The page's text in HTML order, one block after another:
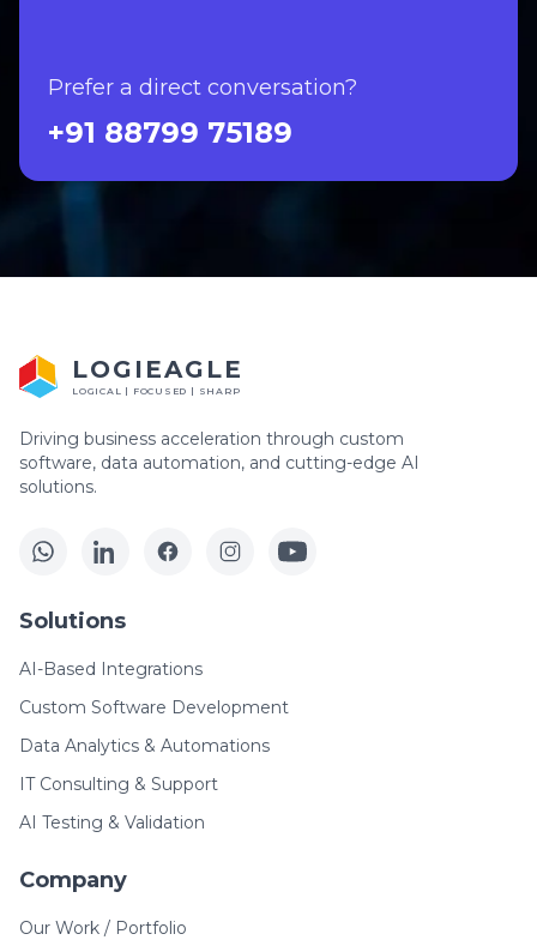
Prefer a direct conversation?
+91 88799 75189
LOGIEAGLE
LOGICAL | FOCUSED | SHARP
Driving business acceleration through custom
software, data automation, and cutting-edge AI
solutions.
Solutions
AI-Based Integrations
Custom Software Development
Data Analytics & Automations
IT Consulting & Support
AI Testing & Validation
Company
Our Work / Portfolio